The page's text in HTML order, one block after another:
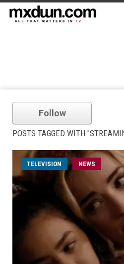
Follow
POSTS TAGGED WITH
TELEVISION NEWS